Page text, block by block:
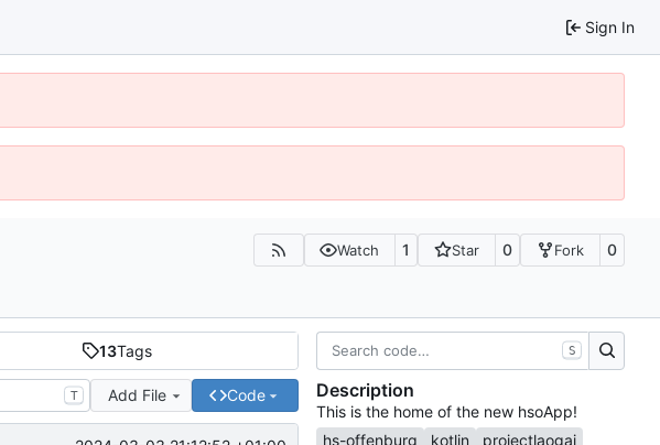
Sign In
Watch 1 Star 0 Fork 0
13Tags
T Add File Code
S
Description
This is the home of the new hsoApp!
hs-offenburg
kotlin
projectlaogai